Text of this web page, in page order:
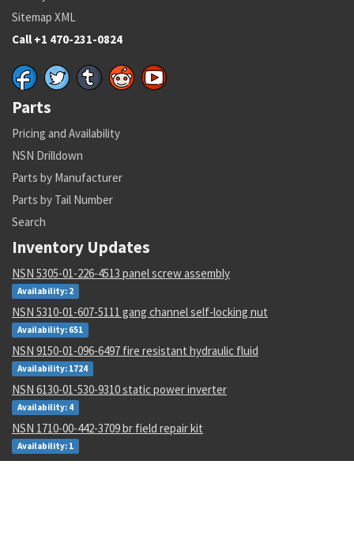
Sitemap XML
Call +1 470-231-0824
Parts
Pricing and Availability
NSN Drilldown
Parts by Manufacturer
Parts by Tail Number
Search
Inventory Updates
NSN 5305-01-226-4513 panel screw assembly
Availability: 2
NSN 5310-01-607-5111 gang channel self-locking nut
Availability: 651
NSN 9150-01-096-6497 fire resistant hydraulic fluid
Availability: 1724
NSN 6130-01-530-9310 static power inverter
Availability: 4
NSN 1710-00-442-3709 br field repair kit
Availability: 1